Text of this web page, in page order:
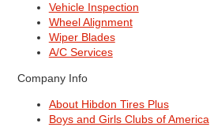
Vehicle Inspection
Wheel Alignment
Wiper Blades
A/C Services
Company Info
About Hibdon Tires Plus
Boys and Girls Clubs of America